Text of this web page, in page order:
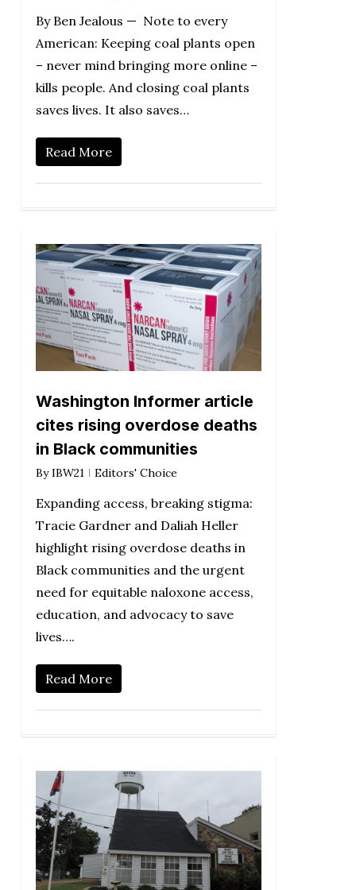
By Ben Jealous — Note to every
American: Keeping coal plants open
– never mind bringing more online –
kills people. And closing coal plants
saves lives. It also saves…
Read More
Washington Informer article
cites rising overdose deaths
in Black communities
By IBW21 Editors' Choice
Expanding access, breaking stigma:
Tracie Gardner and Daliah Heller
highlight rising overdose deaths in
Black communities and the urgent
need for equitable naloxone access,
education, and advocacy to save
lives….
Read More